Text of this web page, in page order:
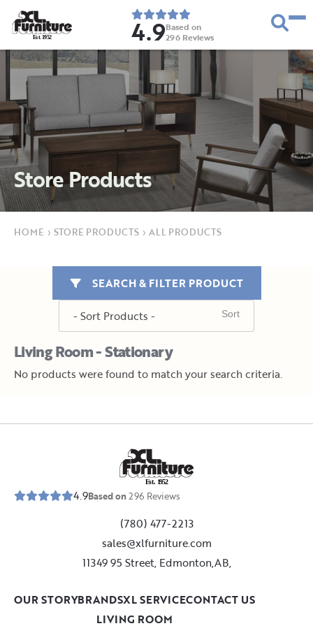
Est. 1952 4.9Based on
296 Reviews
Store Products
HOME › STORE PRODUCTS › ALL PRODUCTS
Living Room - Stationary
SEARCH & FILTER PRODUCT
No products were found to match your search criteria.
Est. 1952
4.9Based on296 Reviews
(780) 477-2213
sales@xlfurniture.com
11349 95 Street, Edmonton,AB,
LIVING ROOM
OUR STORYBRANDSXL SERVICECONTACT US